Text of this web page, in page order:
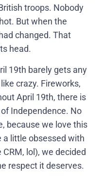
troops. Nobody
But when the
changed. That
head.
19th barely gets any
crazy. Fireworks,
April 19th, there is
Independence. No
because we love this
a little obsessed with
lol), we decided
respect it deserves.